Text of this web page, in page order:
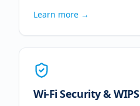
Learn more →
Wi-Fi Security & WIPS